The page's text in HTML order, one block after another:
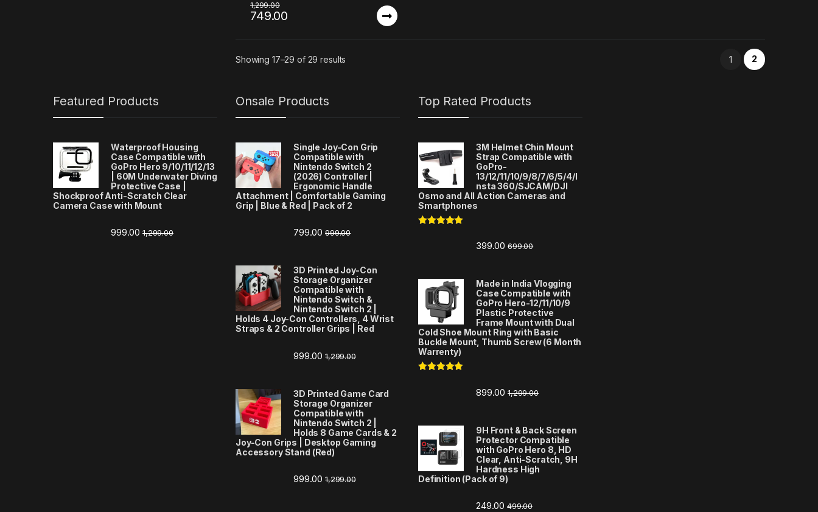
749.00
1,299.00
Showing 17–29 of 29 results 1 2
Featured Products
Waterproof Housing
Case Compatible with
GoPro Hero 9/10/11/12/13
| 60M Underwater Diving
Protective Case |
Shockproof Anti-Scratch Clear
Camera Case with Mount
999.00 1,299.00
Onsale Products
Single Joy-Con Grip
Compatible with
Nintendo Switch 2
(2026) Controller |
Ergonomic Handle
Attachment | Comfortable Gaming
Grip | Blue & Red | Pack of 2
799.00 999.00
3D Printed Joy-Con
Storage Organizer
Compatible with
Nintendo Switch &
Nintendo Switch 2 |
Holds 4 Joy-Con Controllers, 4 Wrist
Straps & 2 Controller Grips | Red
999.00 1,299.00
3D Printed Game Card
Storage Organizer
Compatible with
Nintendo Switch 2 |
Holds 8 Game Cards & 2
Joy-Con Grips | Desktop Gaming
Accessory Stand (Red)
999.00 1,299.00
Top Rated Products
3M Helmet Chin Mount
Strap Compatible with
GoPro-
13/12/11/10/9/8/7/6/5/4/I
nsta 360/SJCAM/DJI
Osmo and All Action Cameras and
Smartphones
399.00 699.00
Made in India Vlogging
Case Compatible with
GoPro Hero-12/11/10/9
Plastic Protective
Frame Mount with Dual
Cold Shoe Mount Ring with Basic
Buckle Mount, Thumb Screw (6 Month
Warrenty)
899.00 1,299.00
9H Front & Back Screen
Protector Compatible
with GoPro Hero 8, HD
Clear, Anti-Scratch, 9H
Hardness High
Definition (Pack of 9)
249.00 499.00